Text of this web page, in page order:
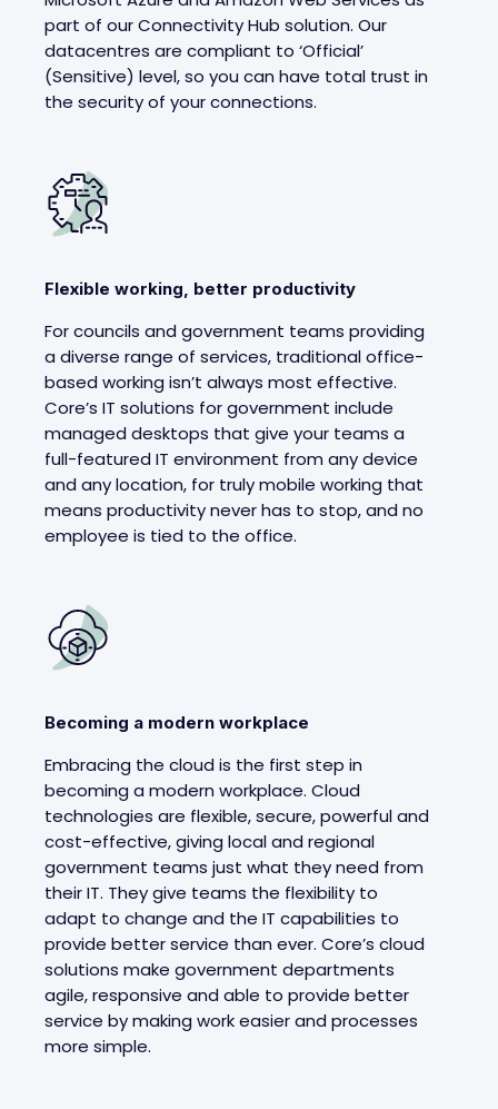
part of our Connectivity Hub solution. Our
datacentres are compliant to ‘Official’
(Sensitive) level, so you can have total trust in
the security of your connections.
Flexible working, better productivity
For councils and government teams providing
a diverse range of services, traditional office-
based working isn’t always most effective.
Core’s IT solutions for government include
managed desktops that give your teams a
full-featured IT environment from any device
and any location, for truly mobile working that
means productivity never has to stop, and no
employee is tied to the office.
Becoming a modern workplace
Embracing the cloud is the first step in
becoming a modern workplace. Cloud
technologies are flexible, secure, powerful and
cost-effective, giving local and regional
government teams just what they need from
their IT. They give teams the flexibility to
adapt to change and the IT capabilities to
provide better service than ever. Core’s cloud
solutions make government departments
agile, responsive and able to provide better
service by making work easier and processes
more simple.